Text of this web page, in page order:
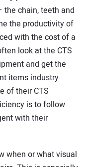
the chain, teeth and
the productivity of
with the cost of a
look at the CTS
and get the
items industry
of their CTS
is to follow
with their
when or what visual